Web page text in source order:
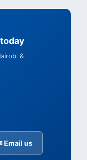
&
Email us